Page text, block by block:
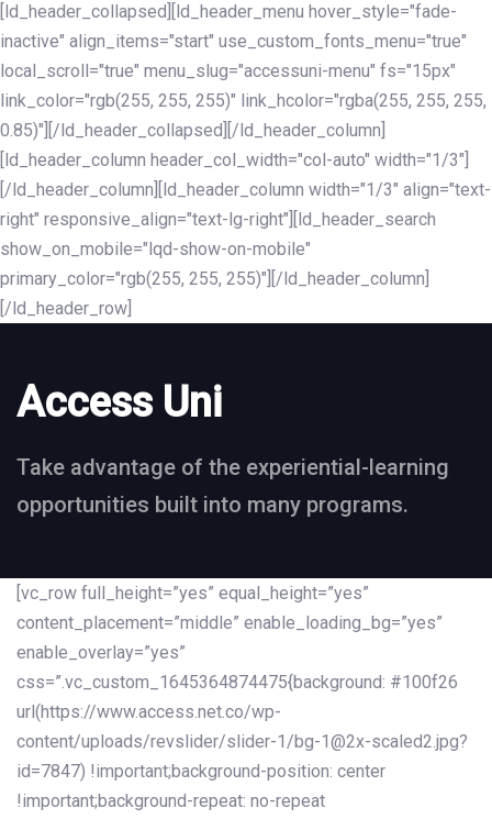
[ld_header_collapsed][ld_header_menu hover_style="fade-
inactive" align_items="start" use_custom_fonts_menu="true"
local_scroll="true" menu_slug="accessuni-menu" fs="15px"
link_color="rgb(255, 255, 255)" link_hcolor="rgba(255, 255, 255,
0.85)"][/ld_header_collapsed][/ld_header_column]
[ld_header_column header_col_width="col-auto" width="1/3"]
[/ld_header_column][ld_header_column width="1/3" align="text-
right" responsive_align="text-lg-right"][ld_header_search
show_on_mobile="lqd-show-on-mobile"
primary_color="rgb(255, 255, 255)"][/ld_header_column]
[/ld_header_row]
Access Uni
Take advantage of the experiential-learning
opportunities built into many programs.
[vc_row full_height=”yes” equal_height=”yes”
content_placement=”middle” enable_loading_bg=”yes”
enable_overlay=”yes”
css=”.vc_custom_1645364874475{background: #100f26
url(https://www.access.net.co/wp-
content/uploads/revslider/slider-1/bg-1@2x-scaled2.jpg?
id=7847) !important;background-position: center
!important;background-repeat: no-repeat